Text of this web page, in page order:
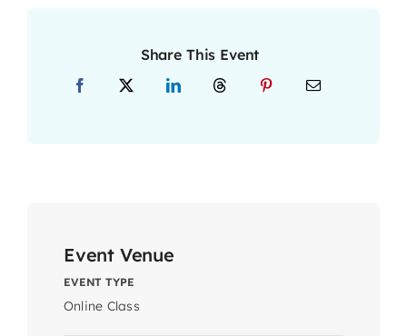
Share This Event
Event Venue
EVENT TYPE
Online Class